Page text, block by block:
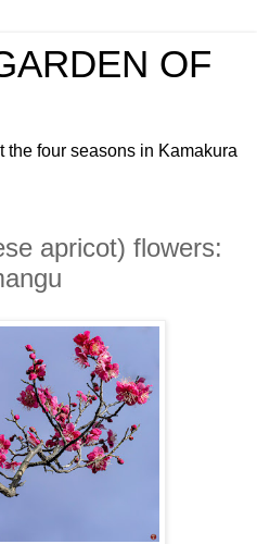
OF
the four seasons in Kamakura
apricot) flowers: